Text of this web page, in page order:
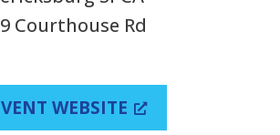
Courthouse Rd
WEBSITE